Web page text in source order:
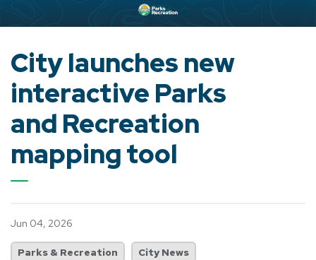
City launches new
interactive Parks
and Recreation
mapping tool
Jun 04, 2026
Parks & Recreation City News